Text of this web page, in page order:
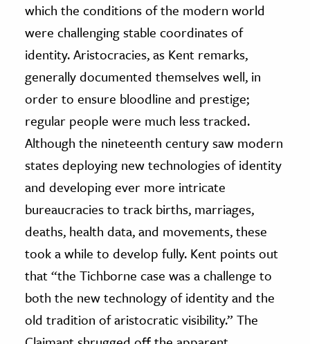
which the conditions of the modern world
were challenging stable coordinates of
identity. Aristocracies, as Kent remarks,
generally documented themselves well, in
order to ensure bloodline and prestige;
regular people were much less tracked.
Although the nineteenth century saw modern
states deploying new technologies of identity
and developing ever more intricate
bureaucracies to track births, marriages,
deaths, health data, and movements, these
took a while to develop fully. Kent points out
that “the Tichborne case was a challenge to
both the new technology of identity and the
old tradition of aristocratic visibility.” The